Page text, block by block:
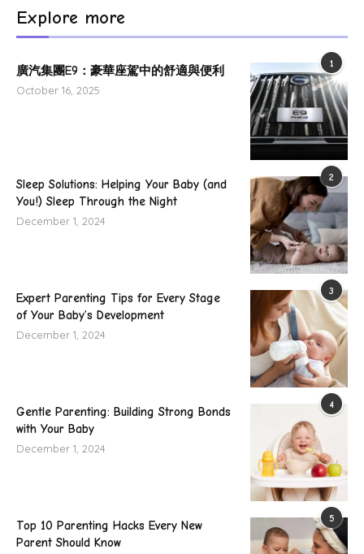
Explore more
1
廣汽集團E9：豪華座駕中的舒適與便利
October 16, 2025
2
Sleep Solutions: Helping Your Baby (and
You!) Sleep Through the Night
December 1, 2024
3
Expert Parenting Tips for Every Stage
of Your Baby’s Development
December 1, 2024
4
Gentle Parenting: Building Strong Bonds
with Your Baby
December 1, 2024
5
Top 10 Parenting Hacks Every New
Parent Should Know